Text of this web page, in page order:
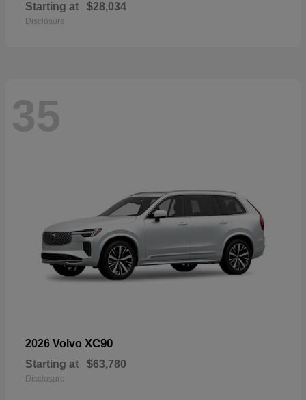
Starting at $28,034
Disclosure
35
2026 Volvo XC90
Starting at $63,780
Disclosure